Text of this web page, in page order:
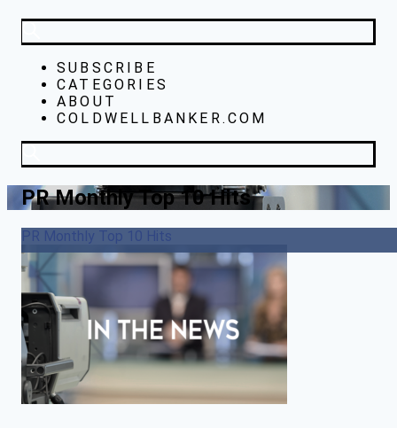
SUBSCRIBE
CATEGORIES
ABOUT
COLDWELLBANKER.COM
PR Monthly Top 10 Hits
PR Monthly Top 10 Hits